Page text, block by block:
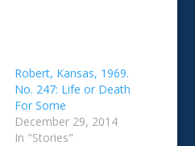
Robert, Kansas, 1969.
No. 247: Life or Death
For Some
December 29, 2014
In "Stories"